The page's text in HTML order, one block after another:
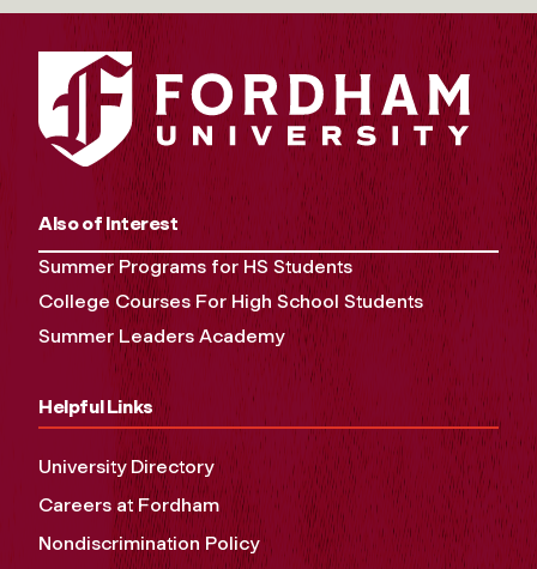
Also of Interest
Summer Programs for HS Students
College Courses For High School Students
Summer Leaders Academy
Helpful Links
University Directory
Careers at Fordham
Nondiscrimination Policy